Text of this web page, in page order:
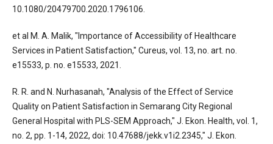
10.1080/20479700.2020.1796106.
et al M. A. Malik, "Importance of Accessibility of Healthcare
Services in Patient Satisfaction," Cureus, vol. 13, no. art. no.
e15533, p. no. e15533, 2021.
R. R. and N. Nurhasanah, "Analysis of the Effect of Service
Quality on Patient Satisfaction in Semarang City Regional
General Hospital with PLS-SEM Approach," J. Ekon. Health, vol. 1,
no. 2, pp. 1-14, 2022, doi: 10.47688/jekk.v1i2.2345," J. Ekon.